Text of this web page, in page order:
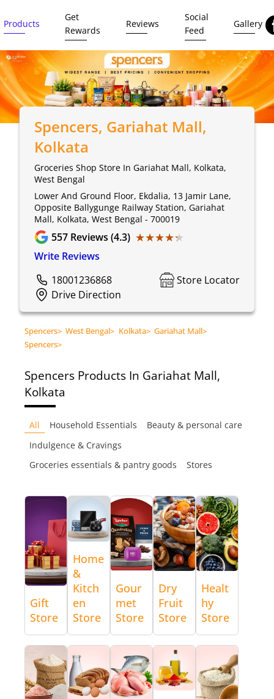
Products
Get
Rewards
Reviews
Social
Feed
Gallery
Spencers, Gariahat Mall,
Kolkata
Groceries Shop Store In Gariahat Mall, Kolkata,
West Bengal
Lower And Ground Floor, Ekdalia, 13 Jamir Lane,
Opposite Ballygunge Railway Station, Gariahat
Mall, Kolkata, West Bengal - 700019
557 Reviews (4.3) ★★★★★
★★★★★
Write Reviews
18001236868
Store Locator
Drive Direction
Spencers> West Bengal> Kolkata> Gariahat Mall>
Spencers>
Spencers Products In Gariahat Mall,
Kolkata
All Household Essentials
Beauty & personal care
Indulgence & Cravings
Groceries essentials & pantry goods
Stores
Gift
Store
Home
&
Kitch
en
Store
Gour
met
Store
Dry
Fruit
Store
Healt
hy
Store